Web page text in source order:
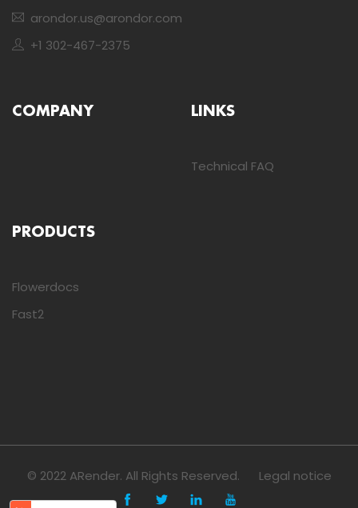
arondor.us@arondor.com
+1 302-467-2375
COMPANY LINKS
Technical FAQ
PRODUCTS
Flowerdocs
Fast2
© 2022 ARender. All Rights Reserved. Legal notice